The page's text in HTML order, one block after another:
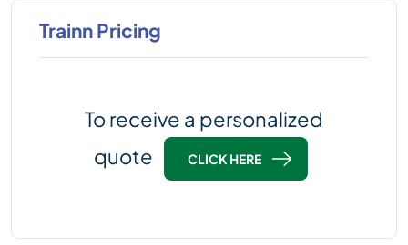
Trainn Pricing
To receive a personalized
quote
CLICK HERE